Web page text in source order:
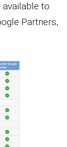
to
Partners,